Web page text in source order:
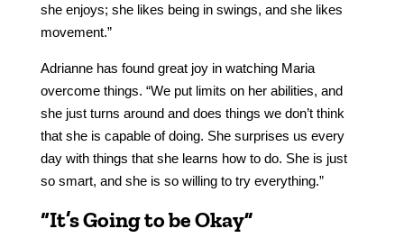
she enjoys; she likes being in swings, and she likes
movement.”
Adrianne has found great joy in watching Maria
overcome things. “We put limits on her abilities, and
she just turns around and does things we don’t think
that she is capable of doing. She surprises us every
day with things that she learns how to do. She is just
so smart, and she is so willing to try everything.”
“It’s Going to be Okay”